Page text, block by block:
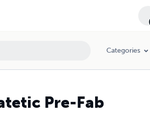
Categories
Pre-Fab